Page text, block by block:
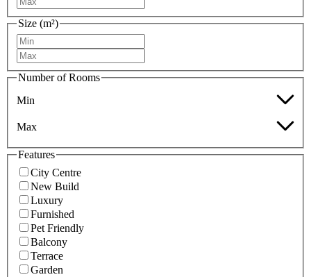
Size (m²)
Number of Rooms
Min
Max
Features
City Centre
New Build
Luxury
Furnished
Pet Friendly
Balcony
Terrace
Garden